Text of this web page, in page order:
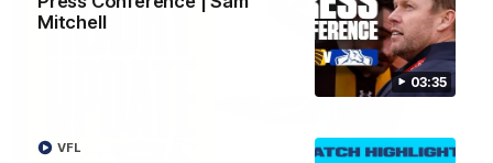
03:35
Mitchell
VFL